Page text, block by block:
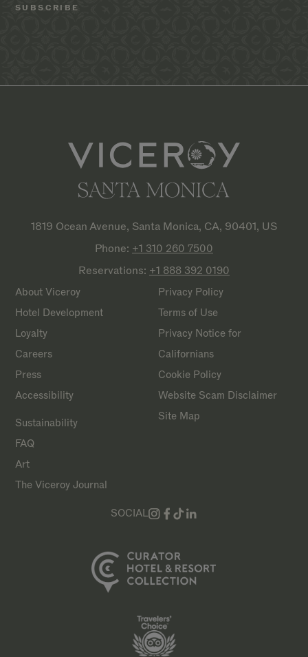
1819 Ocean Avenue, Santa Monica, CA, 90401, US
Phone: +1 310 260 7500
Reservations: +1 888 392 0190
About Viceroy
Hotel Development
Loyalty
Careers
Press
Accessibility
Privacy Policy
Terms of Use
Privacy Notice for
Californians
Cookie Policy
Website Scam Disclaimer
Site Map
Sustainability
FAQ
Art
The Viceroy Journal
SOCIAL